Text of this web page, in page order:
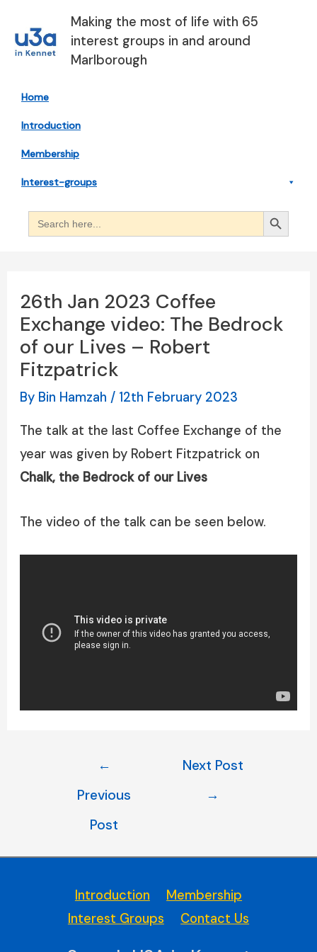
content
Making the most of life with 65
interest groups in and around
Marlborough
Home
Introduction
Membership
Interest-groups
Search
for:
Search Button
26th Jan 2023 Coffee
Exchange video: The Bedrock
of our Lives – Robert
Fitzpatrick
By Bin Hamzah/ 12th February 2023
The talk at the last Coffee Exchange of the
year was given by Robert Fitzpatrick on
Chalk, the Bedrock of our Lives
The video of the talk can be seen below.
←
Previous
Post
Next Post
→
Introduction
Membership
Interest Groups
Contact Us